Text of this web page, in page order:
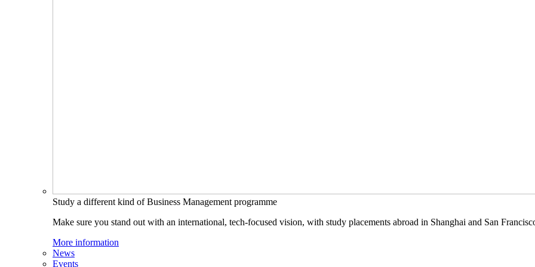
Study a different kind of Business Management programme
Make sure you stand out with an international, tech-focused vision, with study placements abroad in Shanghai and San
More information
News
Events